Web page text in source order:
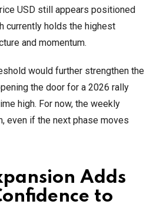
USD still appears positioned
currently holds the highest
and momentum.
would further strengthen the
the door for a 2026 rally
high. For now, the weekly
even if the next phase moves
Adds
to